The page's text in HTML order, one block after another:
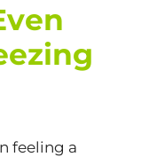
feeling a